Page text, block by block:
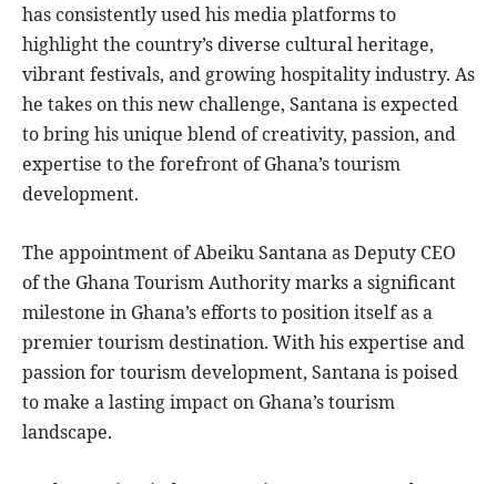
has consistently used his media platforms to
highlight the country’s diverse cultural heritage,
vibrant festivals, and growing hospitality industry. As
he takes on this new challenge, Santana is expected
to bring his unique blend of creativity, passion, and
expertise to the forefront of Ghana’s tourism
development.
The appointment of Abeiku Santana as Deputy CEO
of the Ghana Tourism Authority marks a significant
milestone in Ghana’s efforts to position itself as a
premier tourism destination. With his expertise and
passion for tourism development, Santana is poised
to make a lasting impact on Ghana’s tourism
landscape.